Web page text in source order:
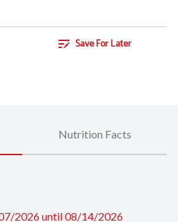
Save For Later
Nutrition Facts
2026 until 08/14/2026